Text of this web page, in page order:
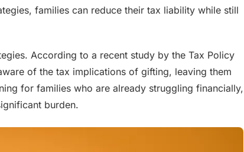
families can reduce their tax liability while still
According to a recent study by the Tax Policy
of the tax implications of gifting, leaving them
for families who are already struggling financially,
burden.